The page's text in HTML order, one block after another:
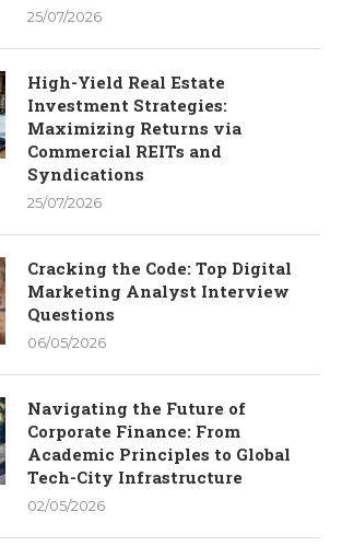
25/07/2026
High-Yield Real Estate
Investment Strategies:
Maximizing Returns via
Commercial REITs and
Syndications
25/07/2026
Cracking the Code: Top Digital
Marketing Analyst Interview
Questions
06/05/2026
Navigating the Future of
Corporate Finance: From
Academic Principles to Global
Tech-City Infrastructure
02/05/2026